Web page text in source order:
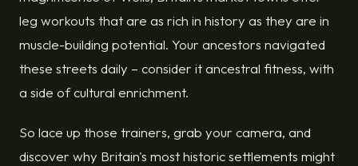
leg workouts that are as rich in history as they are in
muscle-building potential. Your ancestors navigated
these streets daily – consider it ancestral fitness, with
a side of cultural enrichment.
So lace up those trainers, grab your camera, and
discover why Britain's most historic settlements might